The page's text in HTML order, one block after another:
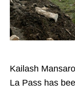
Kailash
La Pass has